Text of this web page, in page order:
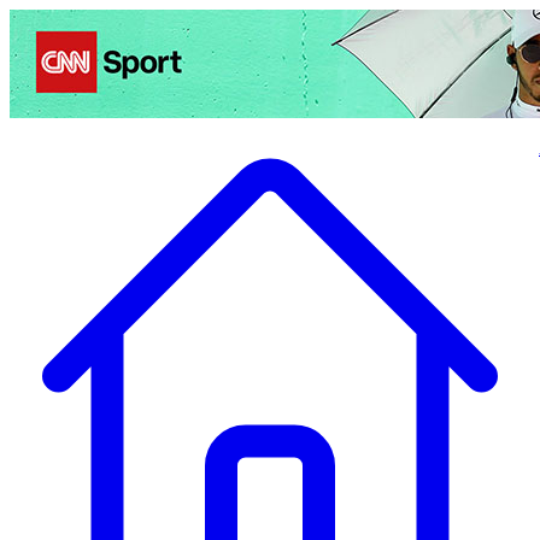
Politics Entertainment Business Health TravelSports